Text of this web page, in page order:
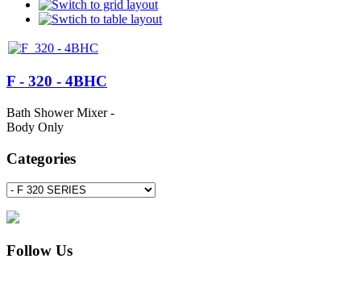
F - 320 - 4BHC
Bath Shower Mixer -
Body Only
Categories
Follow Us